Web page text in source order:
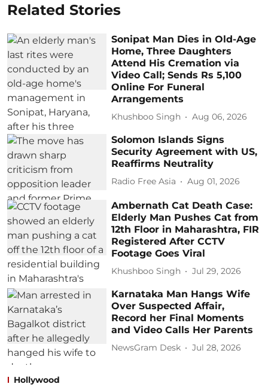
Related Stories
Sonipat Man Dies in Old-Age
Home, Three Daughters
Attend His Cremation via
Video Call; Sends Rs 5,100
Online For Funeral
Arrangements
Khushboo Singh Aug 06, 2026
Solomon Islands Signs
Security Agreement with US,
Reaffirms Neutrality
Radio Free Asia Aug 01, 2026
Ambernath Cat Death Case:
Elderly Man Pushes Cat from
12th Floor in Maharashtra, FIR
Registered After CCTV
Footage Goes Viral
Khushboo Singh Jul 29, 2026
Karnataka Man Hangs Wife
Over Suspected Affair,
Record her Final Moments
and Video Calls Her Parents
NewsGram Desk Jul 28, 2026
Hollywood